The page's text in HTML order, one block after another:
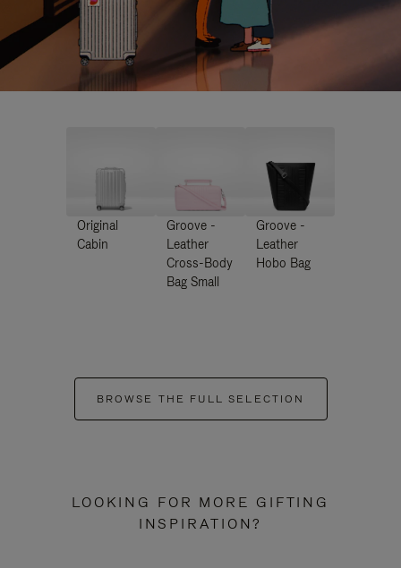
Original
Cabin
Groove -
Leather
Cross-Body
Bag Small
Groove -
Leather
Hobo Bag
BROWSE THE FULL SELECTION
LOOKING FOR MORE GIFTING
INSPIRATION?